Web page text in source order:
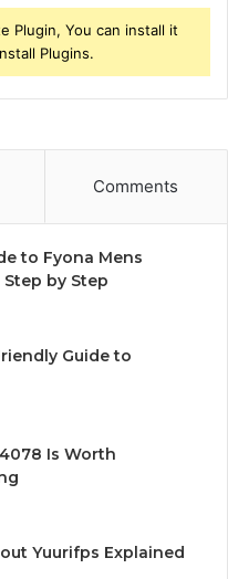
Plugin, You can install it
Plugins.
Comments
to Fyona Mens
by Step
Guide to
Is Worth
Yuurifps Explained